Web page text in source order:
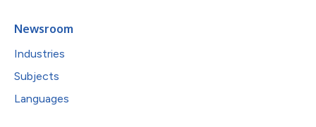
Newsroom
Industries
Subjects
Languages